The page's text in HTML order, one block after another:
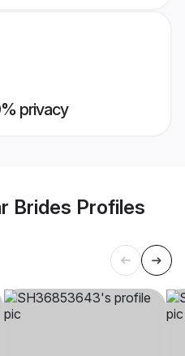
privacy
Brides Profiles